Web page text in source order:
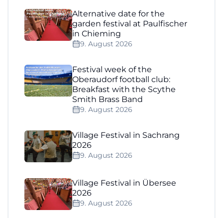
Alternative date for the
garden festival at Paulfischer
in Chieming
9. August 2026
Festival week of the
Oberaudorf football club:
Breakfast with the Scythe
Smith Brass Band
9. August 2026
Village Festival in Sachrang
2026
9. August 2026
Village Festival in Übersee
2026
9. August 2026